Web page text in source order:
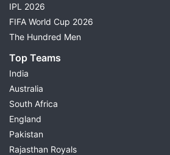
IPL 2026
FIFA World Cup 2026
The Hundred Men
Top Teams
India
Australia
South Africa
England
Pakistan
Rajasthan Royals